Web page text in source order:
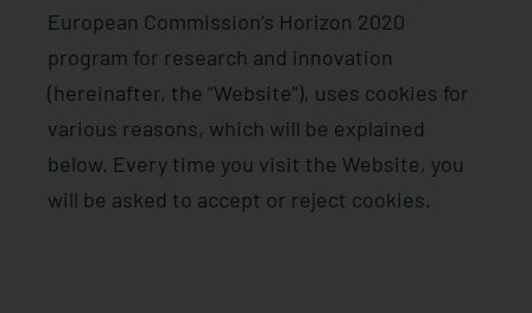
European Commission’s Horizon 2020
program for research and innovation
(hereinafter, the “Website”), uses cookies for
various reasons, which will be explained
below. Every time you visit the Website, you
will be asked to accept or reject cookies.